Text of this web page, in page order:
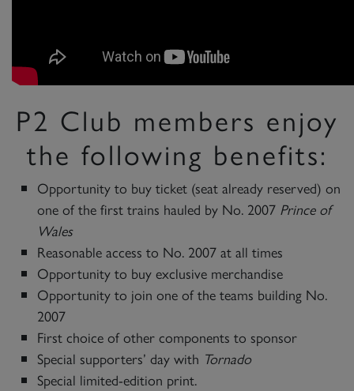
P2 Club members enjoy
the following benefits:
Opportunity to buy ticket (seat already reserved) on
one of the first trains hauled by No. 2007 Prince of
Wales
Reasonable access to No. 2007 at all times
Opportunity to buy exclusive merchandise
Opportunity to join one of the teams building No.
2007
First choice of other components to sponsor
Special supporters’ day with Tornado
Special limited-edition print.